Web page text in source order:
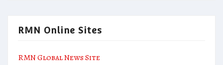
RMN Online Sites
RMN Global News Site